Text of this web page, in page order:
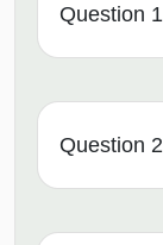
Question 1
Question 2